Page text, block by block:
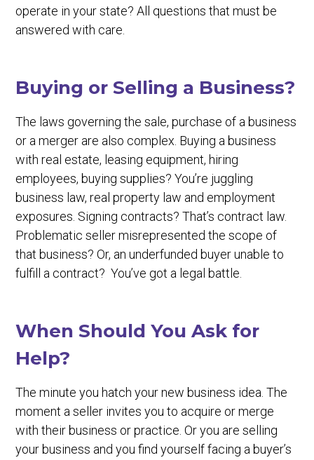
operate in your state? All questions that must be
answered with care.
Buying or Selling a Business?
The laws governing the sale, purchase of a business
or a merger are also complex. Buying a business
with real estate, leasing equipment, hiring
employees, buying supplies? You’re juggling
business law, real property law and employment
exposures. Signing contracts? That’s contract law.
Problematic seller misrepresented the scope of
that business? Or, an underfunded buyer unable to
fulfill a contract? You’ve got a legal battle.
When Should You Ask for
Help?
The minute you hatch your new business idea. The
moment a seller invites you to acquire or merge
with their business or practice. Or you are selling
your business and you find yourself facing a buyer’s